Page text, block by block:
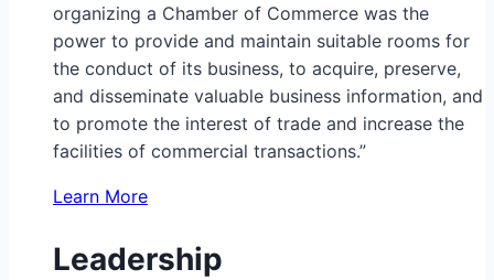
organizing a Chamber of Commerce was the
power to provide and maintain suitable rooms for
the conduct of its business, to acquire, preserve,
and disseminate valuable business information, and
to promote the interest of trade and increase the
facilities of commercial transactions.”
Learn More
Leadership